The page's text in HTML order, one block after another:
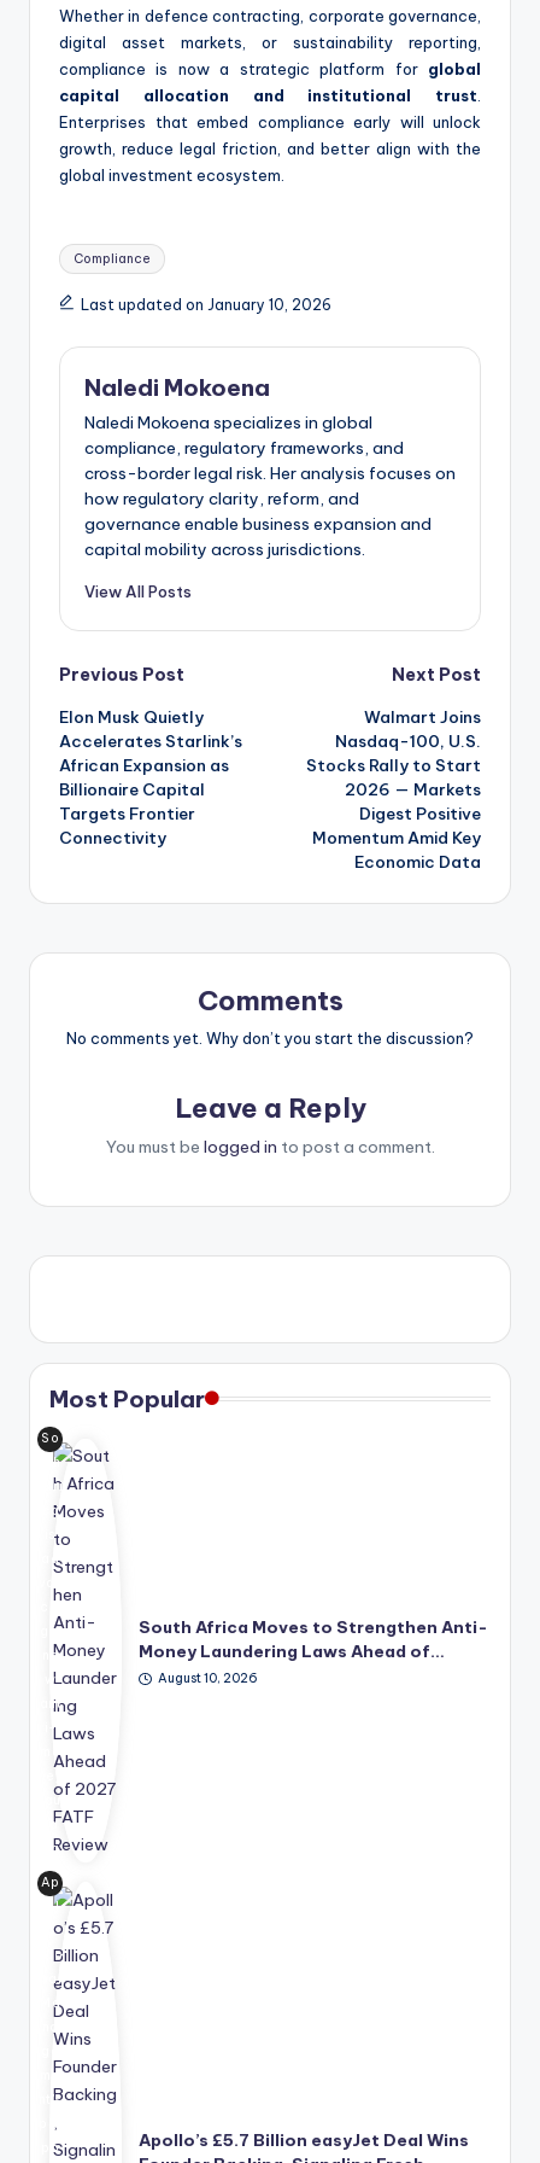
Whether in defence contracting, corporate governance,
digital asset markets, or sustainability reporting,
compliance is now a strategic platform for global
capital allocation and institutional trust
Enterprises that embed compliance early will unlock
growth, reduce legal friction, and better align with the
global investment ecosystem.
Tags:
Compliance
Last updated on January 10, 2026
Naledi Mokoena
Naledi Mokoena specializes in global
compliance, regulatory frameworks, and
cross-border legal risk. Her analysis focuses on
how regulatory clarity, reform, and
governance enable business expansion and
capital mobility across jurisdictions.
View All Posts
Post
navigation
Previous Post
Elon Musk Quietly
Accelerates Starlink’s
African Expansion as
Billionaire Capital
Targets Frontier
Connectivity
Next Post
Walmart Joins
Nasdaq-100, U.S.
Stocks Rally to Start
2026 — Markets
Digest Positive
Momentum Amid Key
Economic Data
Comments
No comments yet. Why don’t you start the discussion?
Leave a Reply
You must be logged in to post a comment.
Most Popular
So
uth
Afri
ca
is
ad
g a
ne
w
ant
i-
mo
nd
eri
ng
ref
ck
ag
e
aim
ed
South Africa Moves to Strengthen Anti-
Money Laundering Laws Ahead of…
August 10, 2026
Ap
oll
o
Glo
bal
Ma
me
nt's
pro
po
Apollo’s £5.7 Billion easyJet Deal Wins